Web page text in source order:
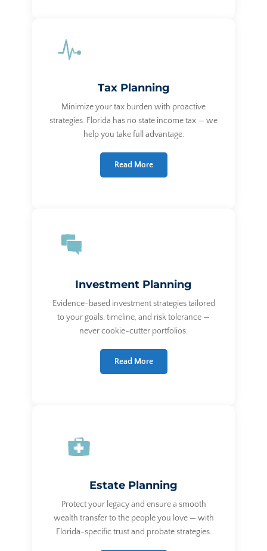
Tax Planning
Minimize your tax burden with proactive
strategies. Florida has no state income tax — we
help you take full advantage.
Read More
Investment Planning
Evidence-based investment strategies tailored
to your goals, timeline, and risk tolerance —
never cookie-cutter portfolios.
Read More
Estate Planning
Protect your legacy and ensure a smooth
wealth transfer to the people you love — with
Florida-specific trust and probate strategies.